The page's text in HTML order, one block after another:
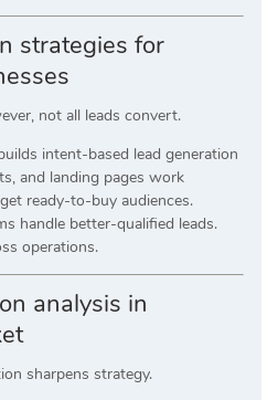
strategies for
not all leads convert.
intent-based lead generation
and landing pages work
ready-to-buy audiences.
handle better-qualified leads.
operations.
analysis in
sharpens strategy.